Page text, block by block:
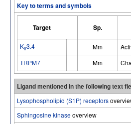
Key to terms and symbols
Target Sp.
Kir3.4 Mm
TRPM7
Mm
Ligand mentioned in the following text
Lysophospholipid (S1P) receptors
Sphingosine kinaseoverview